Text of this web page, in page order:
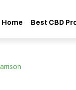
Home Best CBD